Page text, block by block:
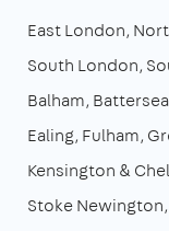
East London
South London
Balham Battersea
Ealing Fulham
Kensington &
Stoke Newington